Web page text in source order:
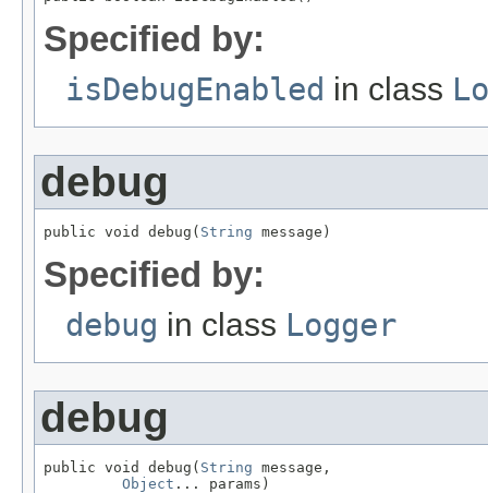
Specified by:
isDebugEnabled in class
debug
public void debug( String message)
Specified by:
debug in class Logger
debug
public void debug( String message,
Object ... params)